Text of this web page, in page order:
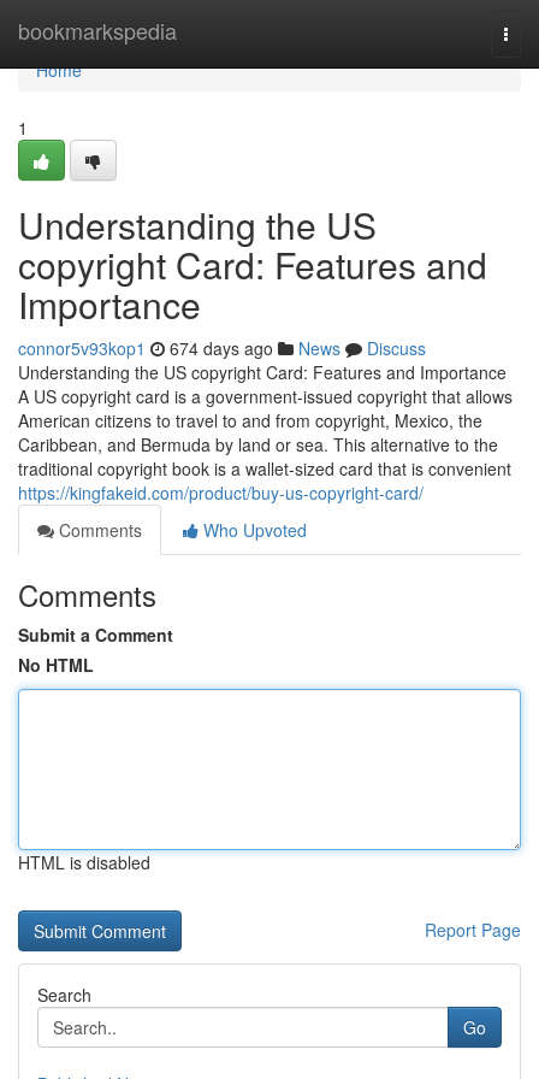
bookmarkspedia
Home
Home
1
Understanding the US
copyright Card: Features and
Importance
connor5v93kop1 674 days ago News
Discuss
Understanding the US copyright Card: Features and Importance
A US copyright card is a government-issued copyright that allows
American citizens to travel to and from copyright, Mexico, the
Caribbean, and Bermuda by land or sea. This alternative to the
traditional copyright book is a wallet-sized card that is convenient
https://kingfakeid.com/product/buy-us-copyright-card/
Comments
Who Upvoted
Comments
Submit a Comment
No HTML
HTML is disabled
Report Page
Search
Go